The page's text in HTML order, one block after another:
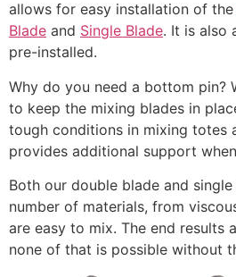
allows for easy installation of the
Blade and Single Blade. It is also
pre-installed.
Why do you need a bottom pin?
to keep the mixing blades in
tough conditions in mixing totes
provides additional support
Both our double blade and
number of materials, from
are easy to mix. The end results
none of that is possible without